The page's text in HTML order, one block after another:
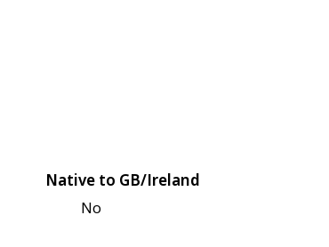
Native to GB/Ireland
No